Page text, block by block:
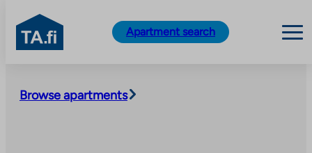
content
TA.fi
Apartment search
Browse apartments